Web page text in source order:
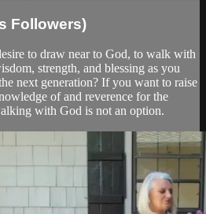
Followers)
to draw near to God, to walk with
strength, and blessing as you
next generation? If you want to raise
of and reverence for the
with God is not an option.